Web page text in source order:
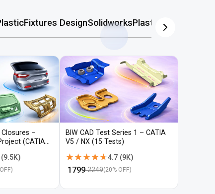
Fixtures DesignSolidworksPlastic Mold
–
(CATIA
9.5K)
BIW CAD Test Series 1 – CATIA
V5 / NX (15 Tests)
★★★★★
★★★★★4.7(9K)
1799 2249(20% OFF)